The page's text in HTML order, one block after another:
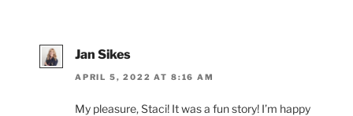
Jan Sikes
APRIL 5, 2022 AT 8:16 AM
My pleasure, Staci! It was a fun story! I’m happy